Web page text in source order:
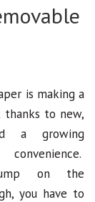
is making a
thanks to new,
a growing
on the
you have to